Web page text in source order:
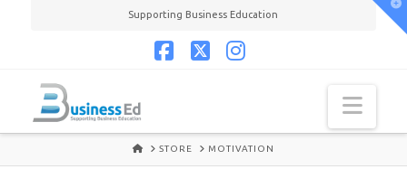
Supporting Business Education
HOMESTORE MOTIVATION